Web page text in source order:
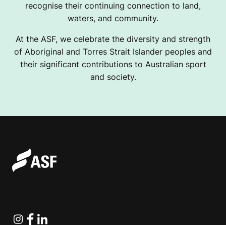
recognise their continuing connection to land,
waters, and community.
At the ASF, we celebrate the diversity and strength
of Aboriginal and Torres Strait Islander peoples and
their significant contributions to Australian sport
and society.
Instagram
Facebook
Linkedin